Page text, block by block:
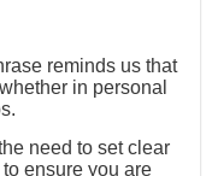
reminds us that
in personal
need to set clear
ensure you are